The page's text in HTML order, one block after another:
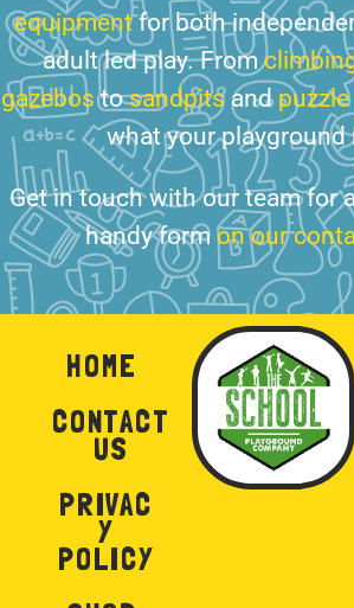
equipmentfor both
adult led play. From
gazebostosandpitsand
what your playground
Get in touch with our team for
handy form on our
HOME
CONTACT
US
PRIVAC
Y
POLICY